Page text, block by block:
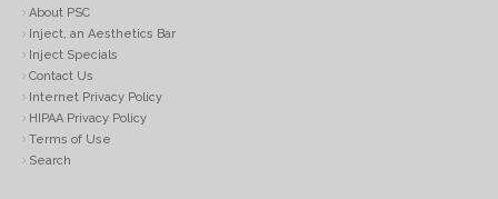
About PSC
Inject, an Aesthetics Bar
Inject Specials
Contact Us
Internet Privacy Policy
HIPAA Privacy Policy
Terms of Use
Search